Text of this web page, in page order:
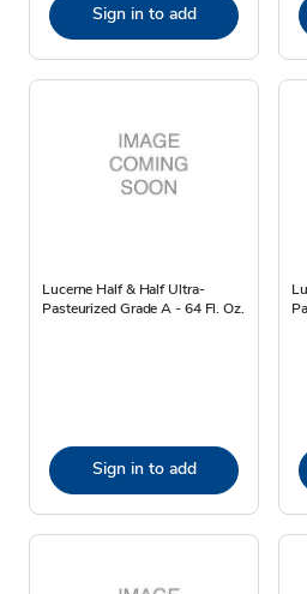
Sign in to add
Lucerne Half & Half Ultra-
Pasteurized Grade A - 64 Fl. Oz.
Sign in to add